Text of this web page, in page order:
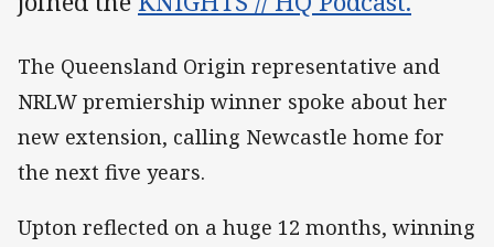
The Queensland Origin representative and
NRLW premiership winner spoke about her
new extension, calling Newcastle home for
the next five years.
Upton reflected on a huge 12 months, winning